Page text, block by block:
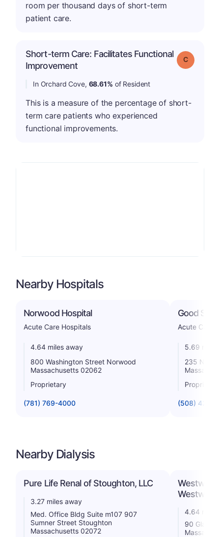
room per thousand days of short-term
patient care.
Short-term Care: Facilitates Functional
Improvement
Grade: C
In Orchard Cove, 68.61% of Resident
This is a measure of the percentage of short-
term care patients who experienced
functional improvements.
Nearby Hospitals
Norwood Hospital
Acute Care Hospitals
4.64 miles away
800 Washington Street Norwood
Massachusetts 02062
Proprietary
(781) 769-4000
Good
Acute Care
5.69 miles
235 North
Proprietary
(508) 427-
Nearby Dialysis
Pure Life Renal of Stoughton, LLC
3.27 miles away
Med. Office Bldg Suite m107 907
Sumner Street Stoughton
Massachusetts 02072
4.64 miles
90 Glacier